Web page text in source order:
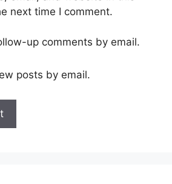
next time I comment.
up comments by email.
posts by email.